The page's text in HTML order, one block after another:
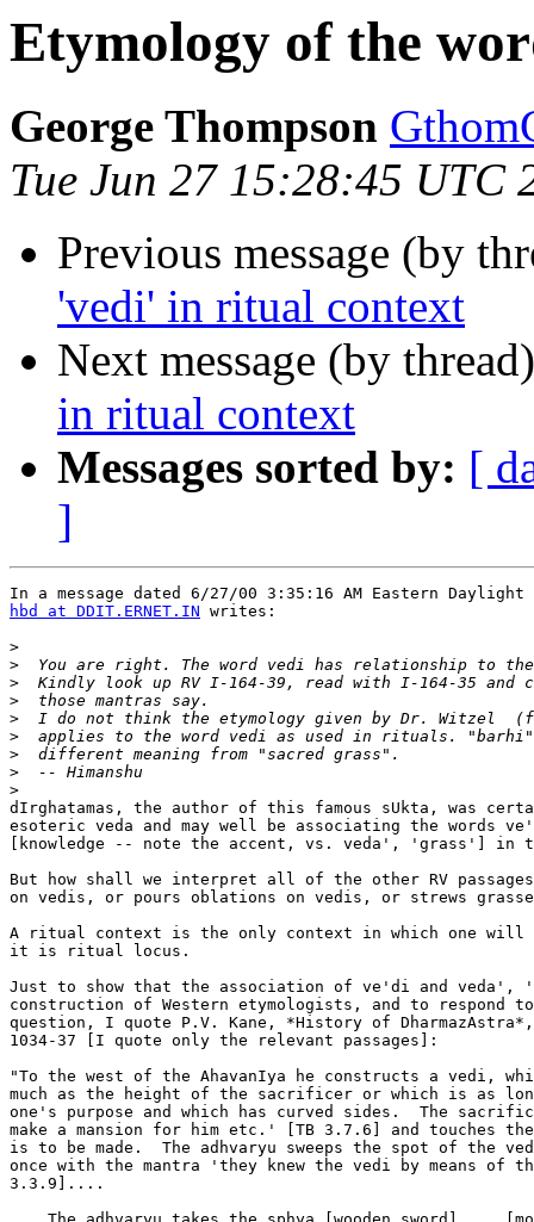
Etymology of the
George Thompson
Tue Jun 27 15:28:45 UTC
Previous message (by
'vedi' in ritual context
Next message (by
in ritual context
Messages sorted by: [
]
hbd at DDIT.ERNET.IN writes:
>
>
>
>
>
>
>
>
>
dIrghatamas, the author of this famous sUkta, was
esoteric veda and may well be associating the words
[knowledge -- note the accent, vs. veda', 'grass'] in
But how shall we interpret all of the other RV
on vedis, or pours oblations on vedis, or strews
A ritual context is the only context in which one will
it is ritual locus.
Just to show that the association of ve'di and
construction of Western etymologists, and to respond
question, I quote P.V. Kane, *History of
1034-37 [I quote only the relevant passages]:
"To the west of the AhavanIya he constructs a vedi,
much as the height of the sacrificer or which is as
one's purpose and which has curved sides.  The
make a mansion for him etc.' [TB 3.7.6] and touches
is to be made.  The adhvaryu sweeps the spot of the
once with the mantra 'they knew the vedi by means of
3.3.9]....